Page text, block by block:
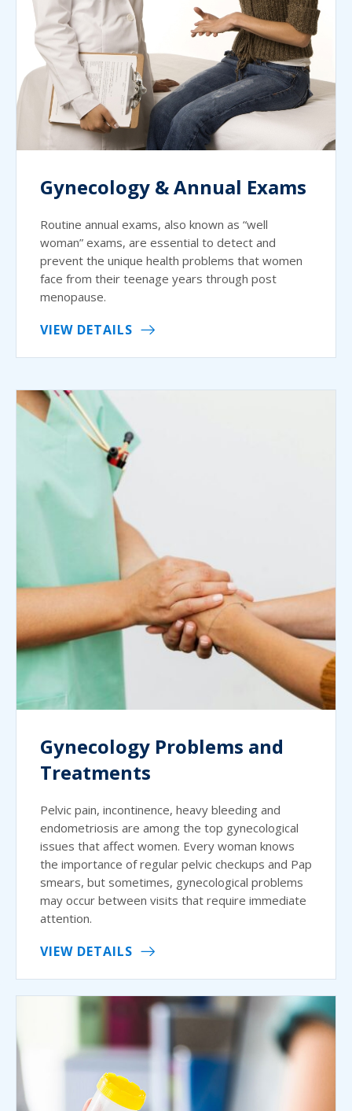
Gynecology & Annual Exams
Routine annual exams, also known as “well
woman” exams, are essential to detect and
prevent the unique health problems that women
face from their teenage years through post
menopause.
VIEW DETAILS
Gynecology Problems and
Treatments
Pelvic pain, incontinence, heavy bleeding and
endometriosis are among the top gynecological
issues that affect women. Every woman knows
the importance of regular pelvic checkups and Pap
smears, but sometimes, gynecological problems
may occur between visits that require immediate
attention.
VIEW DETAILS